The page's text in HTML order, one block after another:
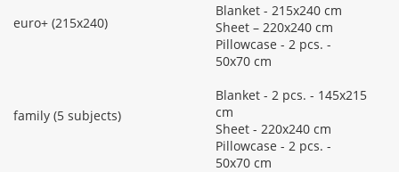
euro+ (215x240)
Blanket - 215x240 cm
Sheet – 220x240 cm
Pillowcase - 2 pcs. -
50x70 cm
family (5 subjects)
Blanket - 2 pcs. - 145x215
cm
Sheet - 220x240 cm
Pillowcase - 2 pcs. -
50x70 cm